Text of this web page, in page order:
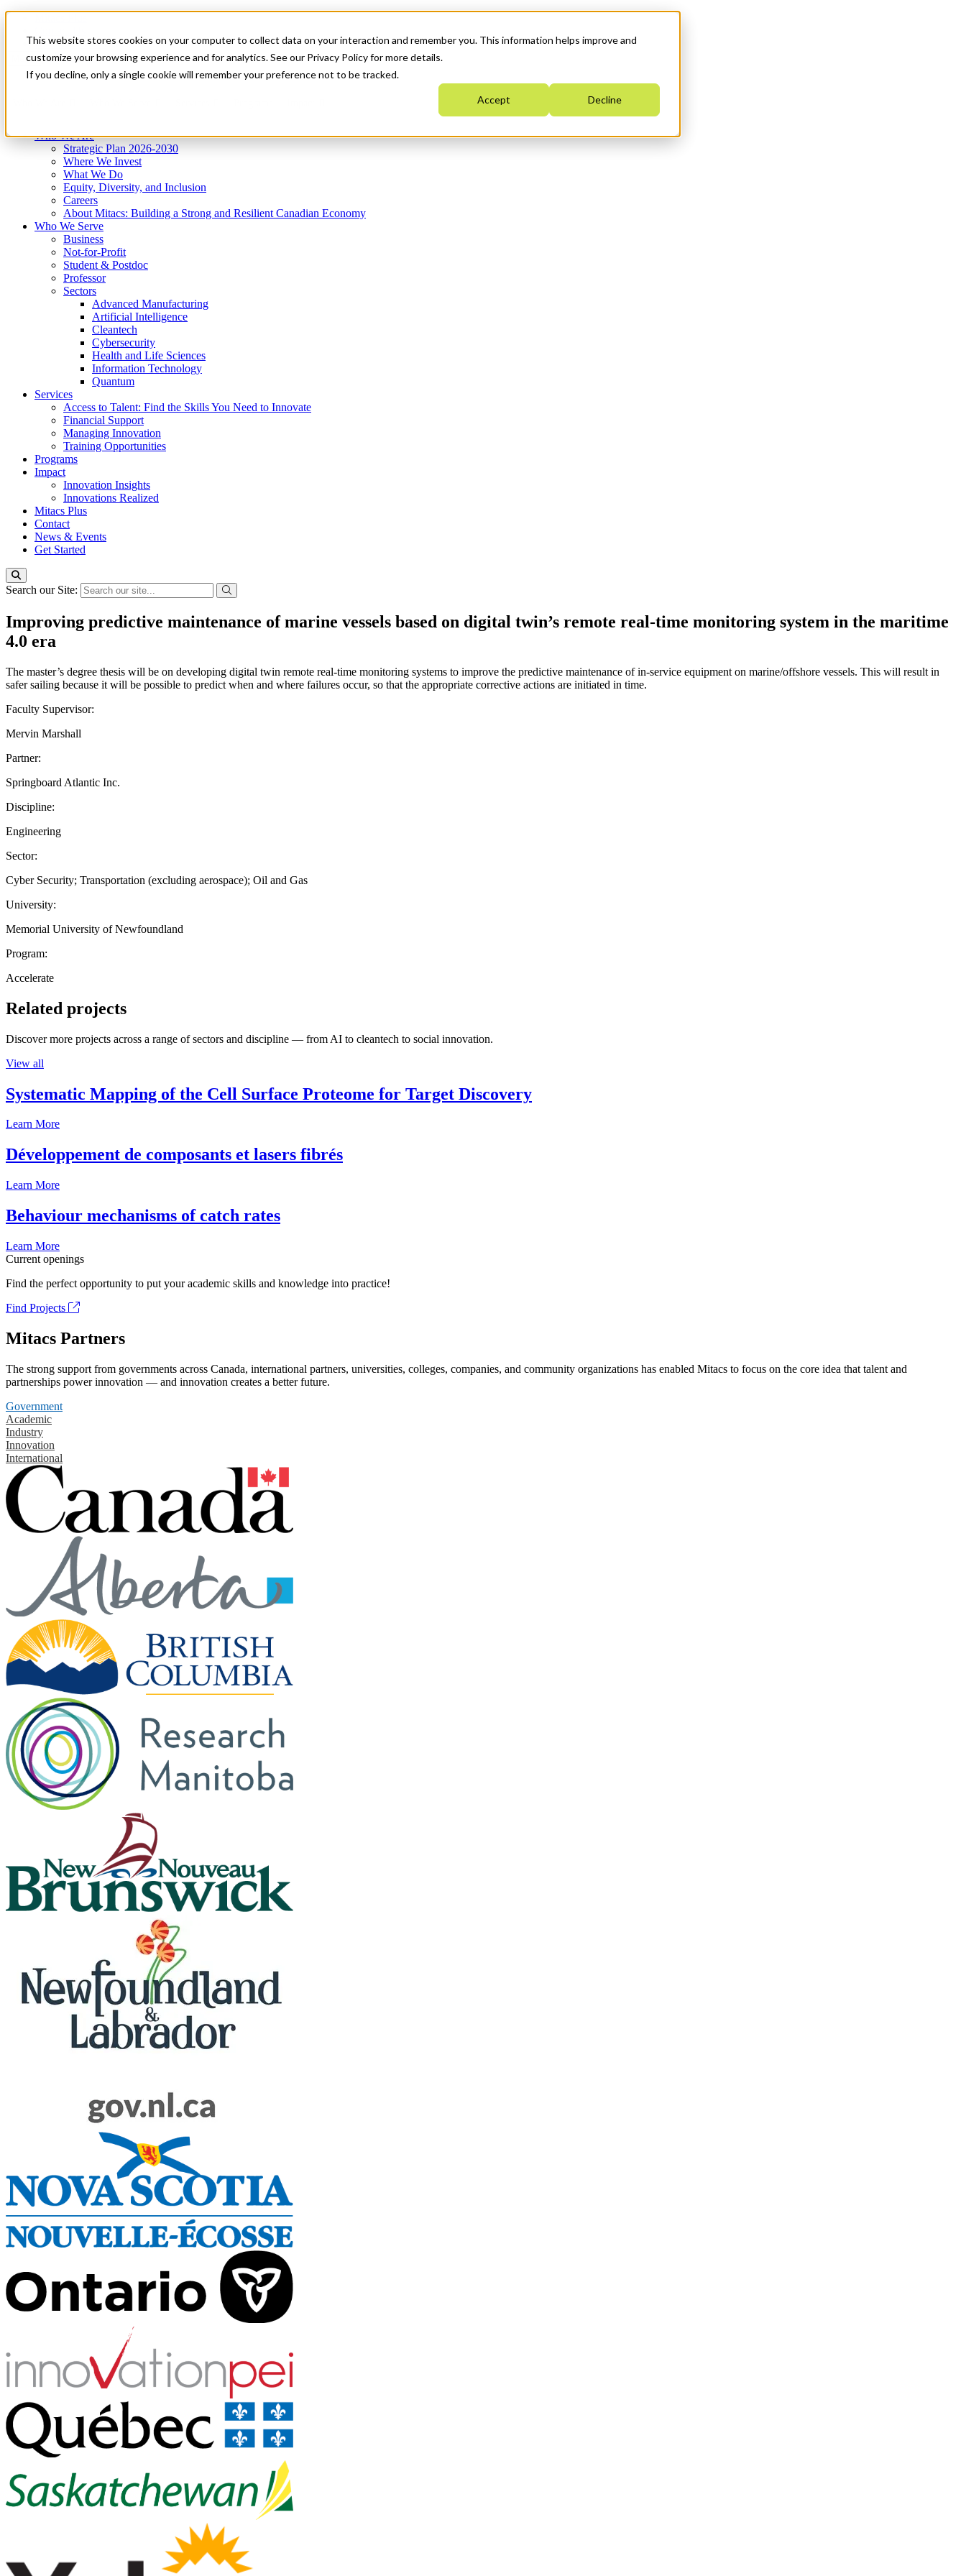
This website stores cookies on your computer to collect data on your interaction and remember you. This information helps improve and
customize your browsing experience and for analytics. See our Privacy Policy for more details.
If you decline, only a single cookie will remember your preference not to be tracked.
Accept Decline
News & Events
Get Started
Menu
Who We Are
Strategic Plan 2026-2030
Where We Invest
What We Do
Equity, Diversity, and Inclusion
Careers
About Mitacs: Building a Strong and Resilient Canadian Economy
Who We Serve
Business
Not-for-Profit
Student & Postdoc
Professor
Sectors
Advanced Manufacturing
Artificial Intelligence
Cleantech
Cybersecurity
Health and Life Sciences
Information Technology
Quantum
Services
Access to Talent: Find the Skills You Need to Innovate
Financial Support
Managing Innovation
Training Opportunities
Programs
Impact
Innovation Insights
Innovations Realized
Mitacs Plus
Contact
News & Events
Get Started
Search our Site:
Improving predictive maintenance of marine vessels based on digital twin’s remote real-time monitoring system in the maritime
4.0 era
The master’s degree thesis will be on developing digital twin remote real-time monitoring systems to improve the predictive maintenance of in-service equipment on marine/offshore vessels. This will result in
safer sailing because it will be possible to predict when and where failures occur, so that the appropriate corrective actions are initiated in time.
Faculty Supervisor:
Mervin Marshall
Partner:
Springboard Atlantic Inc.
Discipline:
Engineering
Sector:
Cyber Security; Transportation (excluding aerospace); Oil and Gas
University:
Memorial University of Newfoundland
Program:
Accelerate
Related projects
Discover more projects across a range of sectors and discipline — from AI to cleantech to social innovation.
View all
Systematic Mapping of the Cell Surface Proteome for Target Discovery
Learn More
Développement de composants et lasers fibrés
Learn More
Behaviour mechanisms of catch rates
Learn More
Current openings
Find the perfect opportunity to put your academic skills and knowledge into practice!
Find Projects
Mitacs Partners
The strong support from governments across Canada, international partners, universities, colleges, companies, and community organizations has enabled Mitacs to focus on the core idea that talent and
partnerships power innovation — and innovation creates a better future.
Government
Academic
Industry
Innovation
International